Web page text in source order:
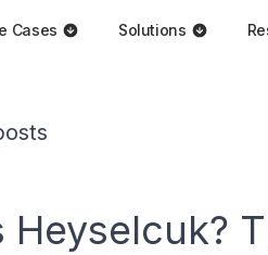
Cases Solutions
Heyselcuk?